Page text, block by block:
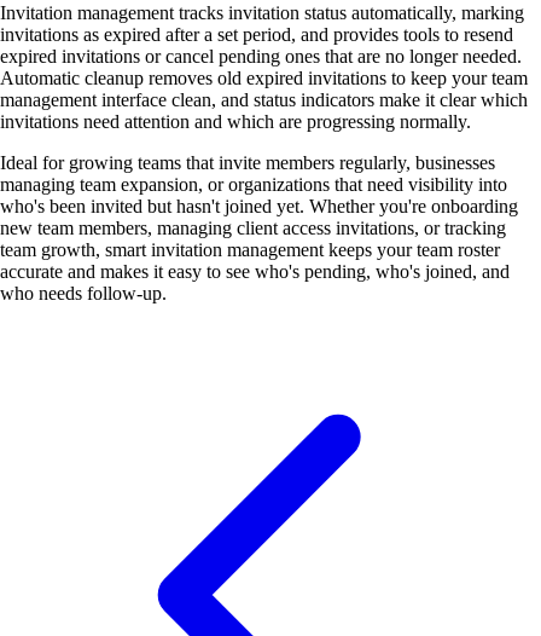
Invitation management tracks invitation status automatically, marking
invitations as expired after a set period, and provides tools to resend
expired invitations or cancel pending ones that are no longer needed.
Automatic cleanup removes old expired invitations to keep your team
management interface clean, and status indicators make it clear which
invitations need attention and which are progressing normally.
Ideal for growing teams that invite members regularly, businesses
managing team expansion, or organizations that need visibility into
who's been invited but hasn't joined yet. Whether you're onboarding
new team members, managing client access invitations, or tracking
team growth, smart invitation management keeps your team roster
accurate and makes it easy to see who's pending, who's joined, and
who needs follow-up.